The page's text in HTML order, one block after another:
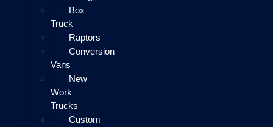
Box
Truck
Raptors
Conversion
Vans
New
Work
Trucks
Custom